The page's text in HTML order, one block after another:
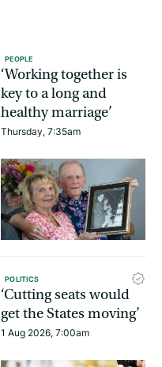
PEOPLE
‘Working together is
key to a long and
healthy marriage’
Thursday, 7:35am
POLITICS
‘Cutting seats would
get the States moving’
1 Aug 2026, 7:00am